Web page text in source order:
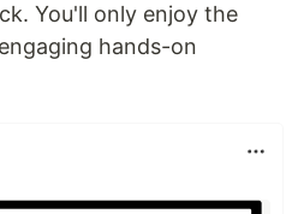
You'll only enjoy the
hands-on